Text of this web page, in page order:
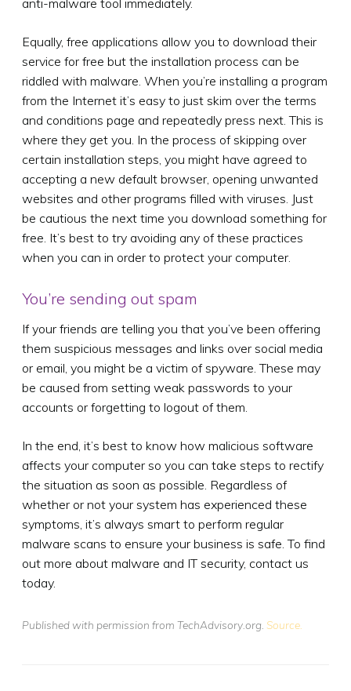
Equally, free applications allow you to download their
service for free but the installation process can be
riddled with malware. When you’re installing a program
from the Internet it’s easy to just skim over the terms
and conditions page and repeatedly press next. This is
where they get you. In the process of skipping over
certain installation steps, you might have agreed to
accepting a new default browser, opening unwanted
websites and other programs filled with viruses. Just
be cautious the next time you download something for
free. It’s best to try avoiding any of these practices
when you can in order to protect your computer.
You’re sending out spam
If your friends are telling you that you’ve been offering
them suspicious messages and links over social media
or email, you might be a victim of spyware. These may
be caused from setting weak passwords to your
accounts or forgetting to logout of them.
In the end, it’s best to know how malicious software
affects your computer so you can take steps to rectify
the situation as soon as possible. Regardless of
whether or not your system has experienced these
symptoms, it’s always smart to perform regular
malware scans to ensure your business is safe. To find
out more about malware and IT security, contact us
today.
Published with permission from TechAdvisory.org. Source.